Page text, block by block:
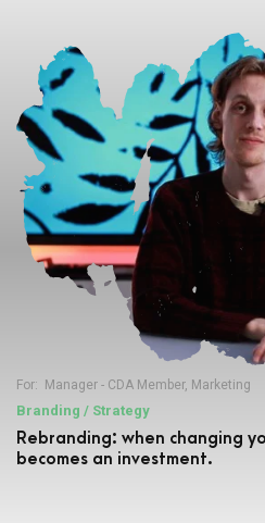
For: Manager - CDA Member, Marketing
Branding / Strategy
Rebranding: when changing
becomes an investment.